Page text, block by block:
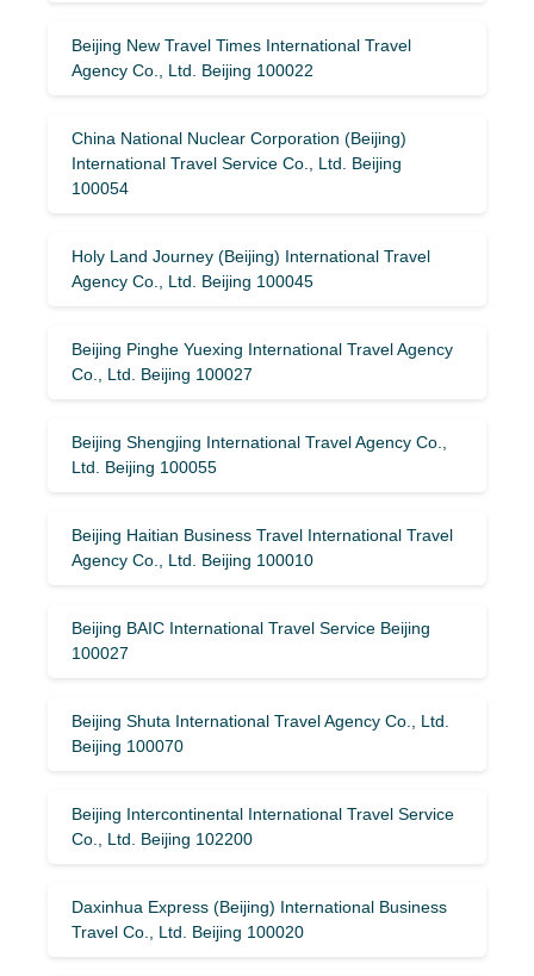
Beijing New Travel Times International Travel
Agency Co., Ltd. Beijing 100022
China National Nuclear Corporation (Beijing)
International Travel Service Co., Ltd. Beijing
100054
Holy Land Journey (Beijing) International Travel
Agency Co., Ltd. Beijing 100045
Beijing Pinghe Yuexing International Travel Agency
Co., Ltd. Beijing 100027
Beijing Shengjing International Travel Agency Co.,
Ltd. Beijing 100055
Beijing Haitian Business Travel International Travel
Agency Co., Ltd. Beijing 100010
Beijing BAIC International Travel Service Beijing
100027
Beijing Shuta International Travel Agency Co., Ltd.
Beijing 100070
Beijing Intercontinental International Travel Service
Co., Ltd. Beijing 102200
Daxinhua Express (Beijing) International Business
Travel Co., Ltd. Beijing 100020